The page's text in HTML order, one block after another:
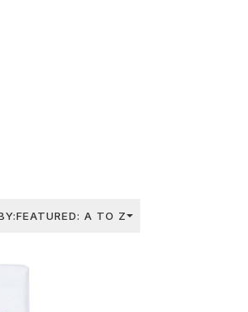
FEATURED: A TO Z